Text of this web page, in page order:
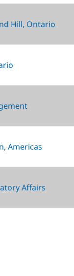
Hill, Ontario
Americas
Affairs